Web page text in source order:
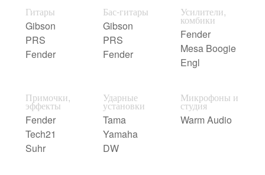
Гитары
Gibson
PRS
Fender
Бас-гитары
Gibson
PRS
Fender
Усилители,
комбики
Fender
Mesa Boogie
Engl
Примочки,
эффекты
Fender
Tech21
Suhr
Ударные
установки
Tama
Yamaha
DW
Микрофоны и
студия
Warm Audio